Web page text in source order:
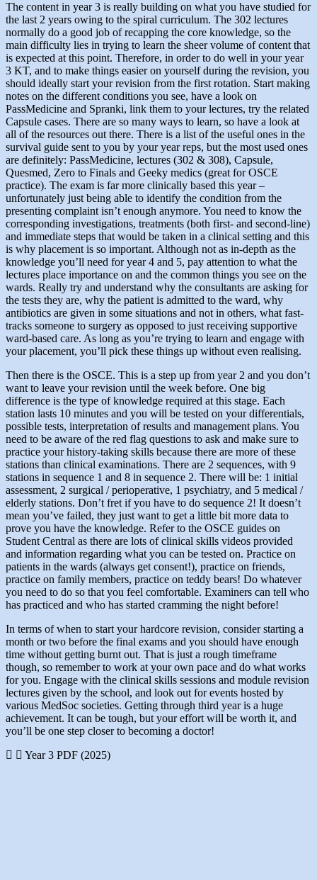
The content in year 3 is really building on what you have studied for
the last 2 years owing to the spiral curriculum. The 302 lectures
normally do a good job of recapping the core knowledge, so the
main difficulty lies in trying to learn the sheer volume of content that
is expected at this point. Therefore, in order to do well in your year
3 KT, and to make things easier on yourself during the revision, you
should ideally start your revision from the first rotation. Start making
notes on the different conditions you see, have a look on
PassMedicine and Spranki, link them to your lectures, try the related
Capsule cases. There are so many ways to learn, so have a look at
all of the resources out there. There is a list of the useful ones in the
survival guide sent to you by your year reps, but the most used ones
are definitely: PassMedicine, lectures (302 & 308), Capsule,
Quesmed, Zero to Finals and Geeky medics (great for OSCE
practice). The exam is far more clinically based this year –
unfortunately just being able to identify the condition from the
presenting complaint isn’t enough anymore. You need to know the
corresponding investigations, treatments (both first- and second-line)
and immediate steps that would be taken in a clinical setting and this
is why placement is so important. Although not as in-depth as the
knowledge you’ll need for year 4 and 5, pay attention to what the
lectures place importance on and the common things you see on the
wards. Really try and understand why the consultants are asking for
the tests they are, why the patient is admitted to the ward, why
antibiotics are given in some situations and not in others, what fast-
tracks someone to surgery as opposed to just receiving supportive
ward-based care. As long as you’re trying to learn and engage with
your placement, you’ll pick these things up without even realising.
Then there is the OSCE. This is a step up from year 2 and you don’t
want to leave your revision until the week before. One big
difference is the type of knowledge required at this stage. Each
station lasts 10 minutes and you will be tested on your differentials,
possible tests, interpretation of results and management plans. You
need to be aware of the red flag questions to ask and make sure to
practice your history-taking skills because there are more of these
stations than clinical examinations. There are 2 sequences, with 9
stations in sequence 1 and 8 in sequence 2. There will be: 1 initial
assessment, 2 surgical / perioperative, 1 psychiatry, and 5 medical /
elderly stations. Don’t fret if you have to do sequence 2! It doesn’t
mean you’ve failed, they just want to get a little bit more data to
prove you have the knowledge. Refer to the OSCE guides on
Student Central as there are lots of clinical skills videos provided
and information regarding what you can be tested on. Practice on
patients in the wards (always get consent!), practice on friends,
practice on family members, practice on teddy bears! Do whatever
you need to do so that you feel comfortable. Examiners can tell who
has practiced and who has started cramming the night before!
In terms of when to start your hardcore revision, consider starting a
month or two before the final exams and you should have enough
time without getting burnt out. That is just a rough timeframe
though, so remember to work at your own pace and do what works
for you. Engage with the clinical skills sessions and module revision
lectures given by the school, and look out for events hosted by
various MedSoc societies. Getting through third year is a huge
achievement. It can be tough, but your effort will be worth it, and
you’ll be one step closer to becoming a doctor!
Year 3 PDF (2025)